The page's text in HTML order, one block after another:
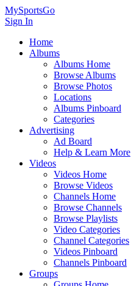
MySportsGo
Sign In
Home
Albums
Albums Home
Browse Albums
Browse Photos
Locations
Albums Pinboard
Categories
Advertising
Ad Board
Help & Learn More
Videos
Videos Home
Browse Videos
Channels Home
Browse Channels
Browse Playlists
Video Categories
Channel Categories
Videos Pinboard
Channels Pinboard
Groups